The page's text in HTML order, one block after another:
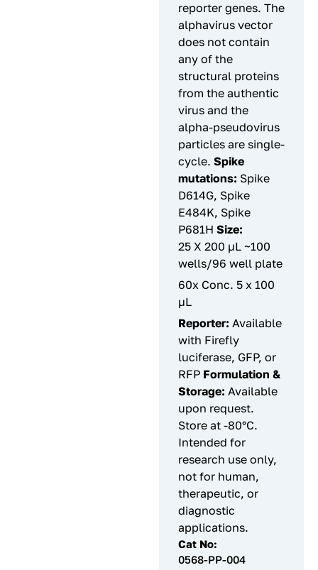
reporter genes. The
alphavirus vector
does not contain
any of the
structural proteins
from the authentic
virus and the
alpha-pseudovirus
particles are single-
cycle. Spike
mutations: Spike
D614G, Spike
E484K, Spike
P681H Size:
25 X 200 µL ~100
wells/96 well plate
60x Conc. 5 x 100
µL
Reporter: Available
with Firefly
luciferase, GFP, or
RFP Formulation &
Storage: Available
upon request.
Store at -80°C.
Intended for
research use only,
not for human,
therapeutic, or
diagnostic
applications.
Cat No:
0568-PP-004